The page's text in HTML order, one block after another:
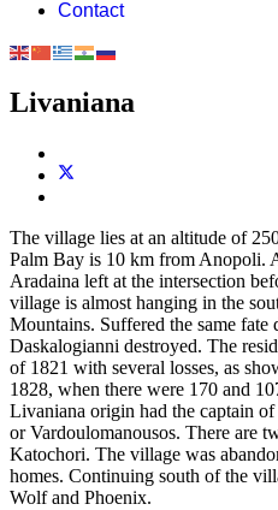
Contact
Livaniana
The village lies at an altitude of
Palm Bay is 10 km from Anopoli.
Aradaina left at the intersection
village is almost hanging in the
Mountains. Suffered the same
Daskalogianni destroyed. The
of 1821 with several losses, as
1828, when there were 170 and
Livaniana origin had the captain
or Vardoulomanousos. There are
Katochori. The village was
homes. Continuing south of the
Wolf and Phoenix.